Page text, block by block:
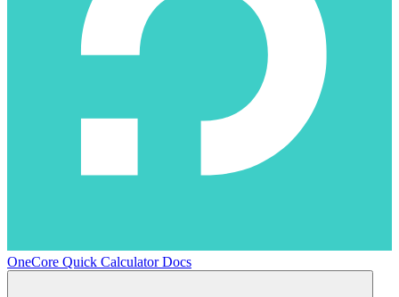
OneCore Quick Calculator Docs